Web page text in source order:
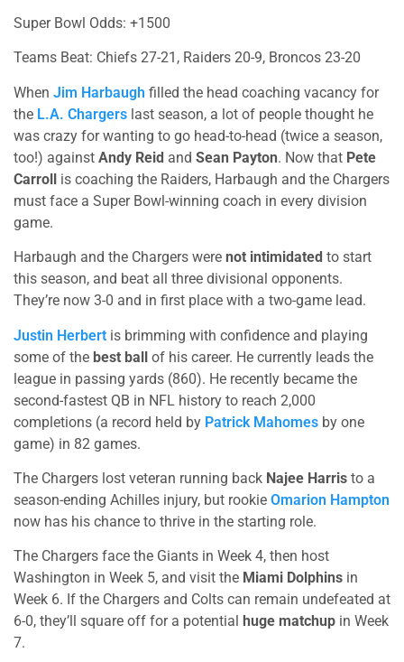
Super Bowl Odds: +1500
Teams Beat: Chiefs 27-21, Raiders 20-9, Broncos 23-20
When Jim Harbaugh filled the head coaching vacancy for
the L.A. Chargers last season, a lot of people thought he
was crazy for wanting to go head-to-head (twice a season,
too!) against Andy Reid and Sean Payton. Now that Pete
Carroll is coaching the Raiders, Harbaugh and the Chargers
must face a Super Bowl-winning coach in every division
game.
Harbaugh and the Chargers were not intimidated to start
this season, and beat all three divisional opponents.
They’re now 3-0 and in first place with a two-game lead.
Justin Herbert is brimming with confidence and playing
some of the best ball of his career. He currently leads the
league in passing yards (860). He recently became the
second-fastest QB in NFL history to reach 2,000
completions (a record held by Patrick Mahomes by one
game) in 82 games.
The Chargers lost veteran running back Najee Harris to a
season-ending Achilles injury, but rookie Omarion Hampton
now has his chance to thrive in the starting role.
The Chargers face the Giants in Week 4, then host
Washington in Week 5, and visit the Miami Dolphins in
Week 6. If the Chargers and Colts can remain undefeated at
6-0, they’ll square off for a potential
huge matchup in Week
7.